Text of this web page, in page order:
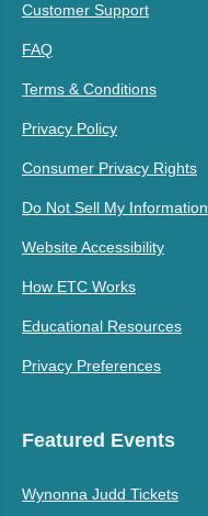
Customer Support
FAQ
Terms & Conditions
Privacy Policy
Consumer Privacy Rights
Do Not Sell My Information
Website Accessibility
How ETC Works
Educational Resources
Privacy Preferences
Featured Events
Wynonna Judd Tickets